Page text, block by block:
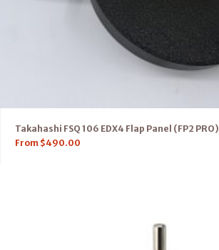
Takahashi FSQ 106 EDX4 Flap Panel (FP2 PRO)
From $490.00